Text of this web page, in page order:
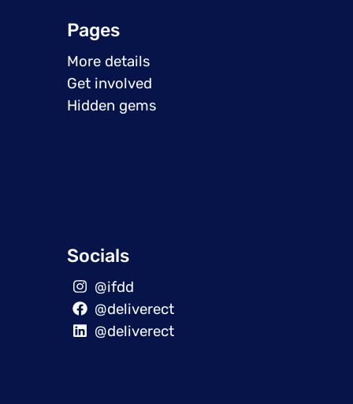
Pages
More details
Get involved
Hidden gems
Socials
@ifdd
@deliverect
@deliverect